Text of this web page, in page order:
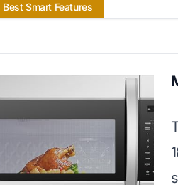
Best Smart Features